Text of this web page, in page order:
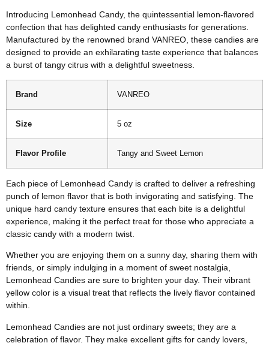
Introducing Lemonhead Candy, the quintessential lemon-flavored
confection that has delighted candy enthusiasts for generations.
Manufactured by the renowned brand VANREO, these candies are
designed to provide an exhilarating taste experience that balances
a burst of tangy citrus with a delightful sweetness.
Brand VANREO
Size 5 oz
Flavor Profile Tangy and Sweet Lemon
Each piece of Lemonhead Candy is crafted to deliver a refreshing
punch of lemon flavor that is both invigorating and satisfying. The
unique hard candy texture ensures that each bite is a delightful
experience, making it the perfect treat for those who appreciate a
classic candy with a modern twist.
Whether you are enjoying them on a sunny day, sharing them with
friends, or simply indulging in a moment of sweet nostalgia,
Lemonhead Candies are sure to brighten your day. Their vibrant
yellow color is a visual treat that reflects the lively flavor contained
within.
Lemonhead Candies are not just ordinary sweets; they are a
celebration of flavor. They make excellent gifts for candy lovers,